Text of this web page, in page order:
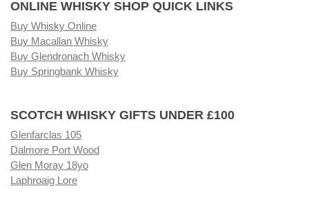
ONLINE WHISKY SHOP QUICK LINKS
Buy Whisky Online
Buy Macallan Whisky
Buy Glendronach Whisky
Buy Springbank Whisky
SCOTCH WHISKY GIFTS UNDER £100
Glenfarclas 105
Dalmore Port Wood
Glen Moray 18yo
Laphroaig Lore